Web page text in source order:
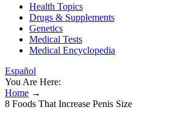
Health Topics
Drugs & Supplements
Genetics
Medical Tests
Medical Encyclopedia
Español
You Are Here:
Home →
8 Foods That Increase Penis Size